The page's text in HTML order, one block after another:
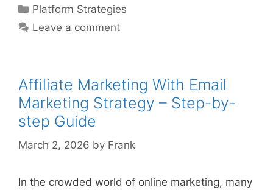
Medium
Without
Step-
by-
step
Guide
Categories
Platform Strategies
Leave a comment
Affiliate Marketing With Email
Marketing Strategy – Step-by-
step Guide
March 2, 2026 by Frank
In the crowded world of online marketing, many